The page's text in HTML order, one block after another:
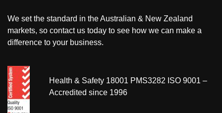
We set the standard in the Australian & New Zealand
markets, so contact us today to see how we can make a
difference to your business.
Health & Safety 18001 PMS3282 ISO 9001 –
Accredited since 1996